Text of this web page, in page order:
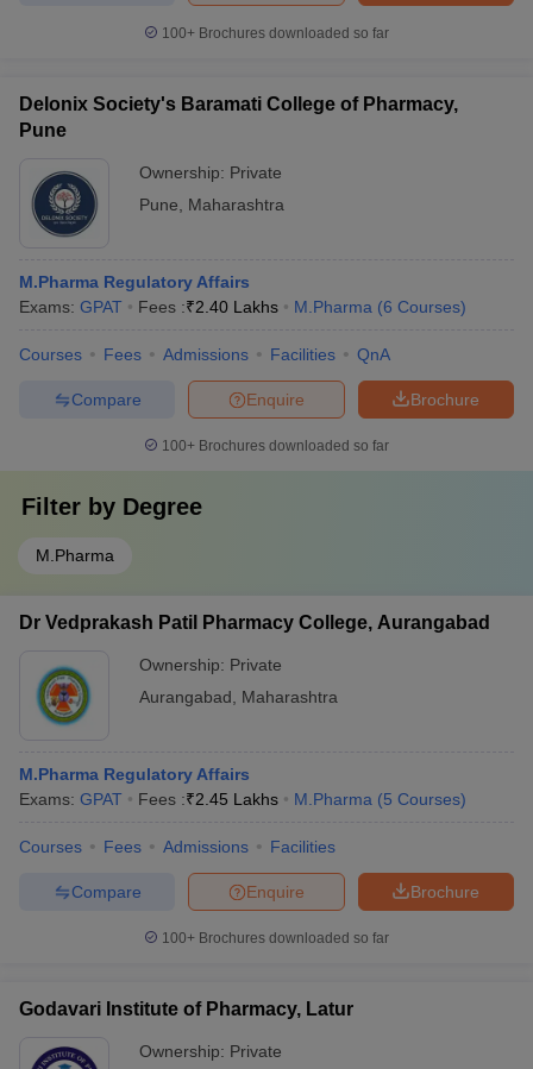
100+ Brochures downloaded so far
Delonix Society's Baramati College of Pharmacy,
Pune
Ownership: Private
Pune
Maharashtra
M.Pharma Regulatory Affairs
Exams: GPAT Fees :₹2.40 Lakhs M.Pharma (6 Courses)
Courses Fees Admissions Facilities QnA
Brochure
Enquire
Compare
100+ Brochures downloaded so far
Filter by Degree
M.Pharma
Dr Vedprakash Patil Pharmacy College, Aurangabad
Ownership: Private
Aurangabad
Maharashtra
M.Pharma Regulatory Affairs
Exams: GPAT Fees :₹2.45 Lakhs M.Pharma (5 Courses)
Courses Fees Admissions Facilities
Brochure
Enquire
Compare
100+ Brochures downloaded so far
Godavari Institute of Pharmacy, Latur
Ownership: Private